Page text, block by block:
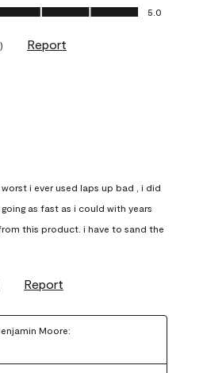
out of 5
5.0
) Report
i ever used laps up bad , i did
as fast as i could with years
this product. i have to sand the
Report
Moore: